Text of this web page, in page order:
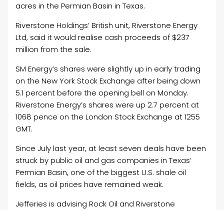
acres in the Permian Basin in Texas.
Riverstone Holdings’ British unit, Riverstone Energy
Ltd, said it would realise cash proceeds of $237
million from the sale.
SM Energy’s shares were slightly up in early trading
on the New York Stock Exchange after being down
5.1 percent before the opening bell on Monday.
Riverstone Energy’s shares were up 2.7 percent at
1068 pence on the London Stock Exchange at 1255
GMT.
Since July last year, at least seven deals have been
struck by public oil and gas companies in Texas’
Permian Basin, one of the biggest U.S. shale oil
fields, as oilprices have remained weak.
Jefferies is advising Rock Oil and Riverstone